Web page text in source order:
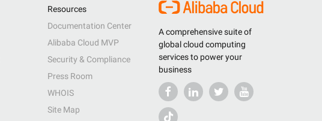
A comprehensive suite of
global cloud computing
services to power your
business
Resources
Documentation Center
Alibaba Cloud MVP
Security & Compliance
Press Room
WHOIS
Site Map